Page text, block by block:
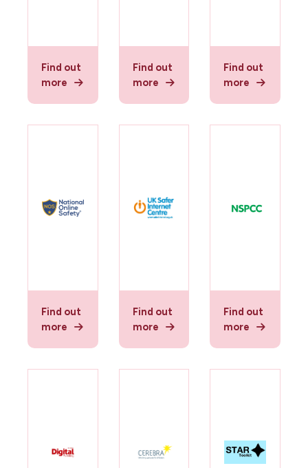
Find out
more
Find out
more
Find out
more
Find out
more
Find out
more
Find out
more